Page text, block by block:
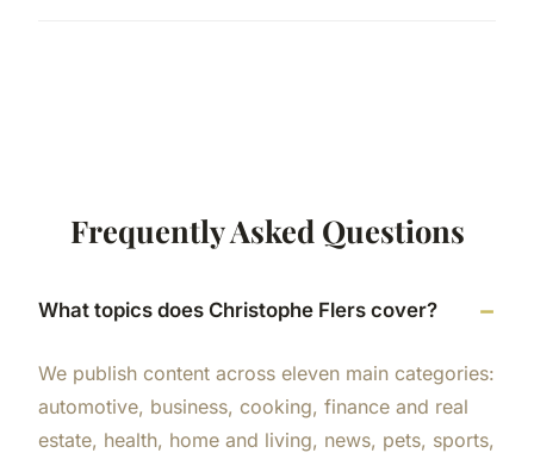
Frequently Asked Questions
What topics does Christophe Flers cover?
We publish content across eleven main categories:
automotive, business, cooking, finance and real
estate, health, home and living, news, pets, sports,